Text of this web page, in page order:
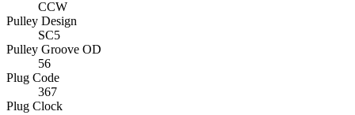
CCW
Pulley Design
SC5
Pulley Groove OD
56
Plug Code
367
Plug Clock